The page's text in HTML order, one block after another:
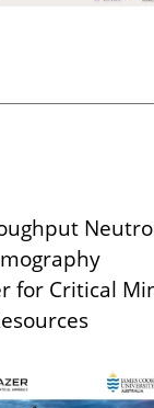
for Critical